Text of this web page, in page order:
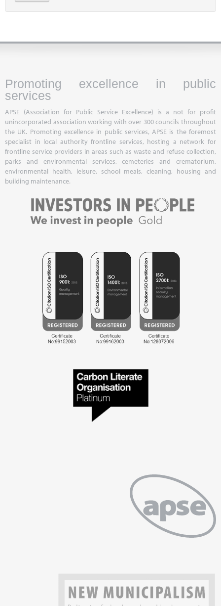
Promoting excellence in public
services
APSE (Association for Public Service Excellence) is a not for profit
unincorporated association working with over 300 councils throughout
the UK. Promoting excellence in public services, APSE is the foremost
specialist in local authority frontline services, hosting a network for
frontline service providers in areas such as waste and refuse collection,
parks and environmental services, cemeteries and crematorium,
environmental health, leisure, school meals, cleaning, housing and
building maintenance.